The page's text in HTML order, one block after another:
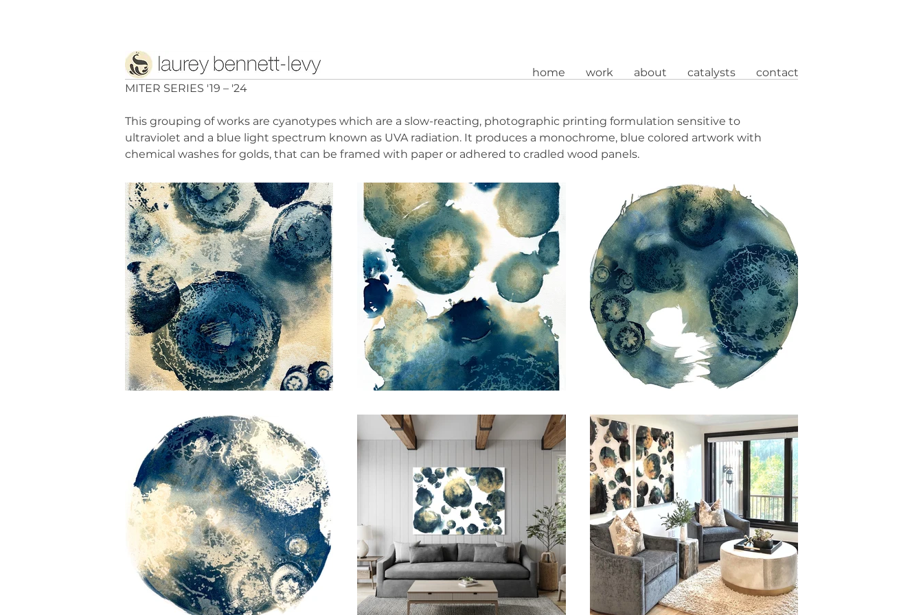
home work about catalysts
contact
MITER SERIES '19 – '24
This grouping of works are cyanotypes which are a slow-reacting, photographic printing formulation sensitive to
ultraviolet and a blue light spectrum known as UVA radiation. It produces a monochrome, blue colored artwork with
chemical washes for golds, that can be framed with paper or adhered to cradled wood panels.